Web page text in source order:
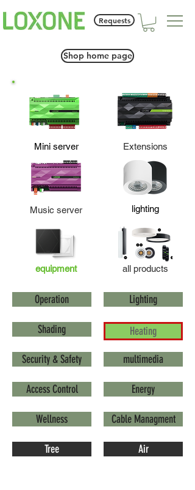
Requests
Shop home page
Mini server
Music server
equipment
Extensions
lighting
all products
Operation
Shading
Security & Safety
Access Control
Wellness
Tree
Lighting
Heating
multimedia
Energy
Cable Managment
Air